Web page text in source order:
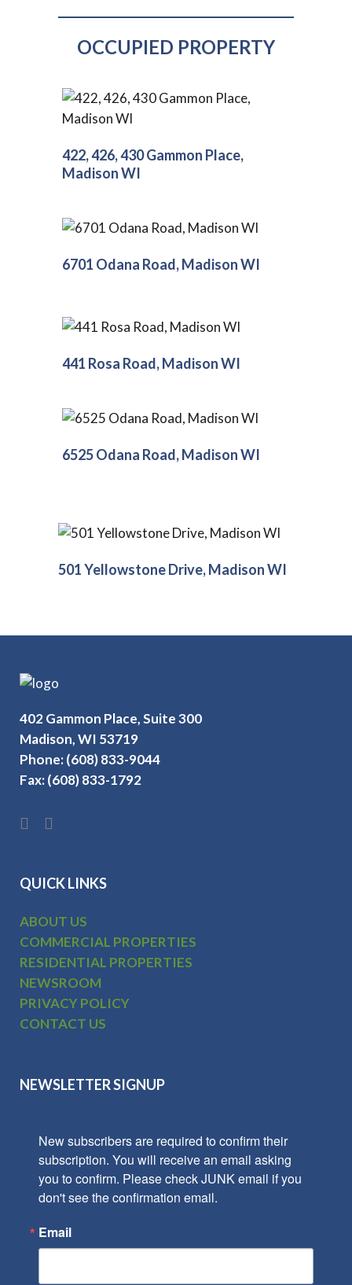
OCCUPIED PROPERTY
422, 426, 430 Gammon Place,
Madison WI
6701 Odana Road, Madison WI
441 Rosa Road, Madison WI
6525 Odana Road, Madison WI
501 Yellowstone Drive, Madison WI
402 Gammon Place, Suite 300
Madison, WI 53719
Phone: (608) 833-9044
Fax: (608) 833-1792
QUICK LINKS
ABOUT US
COMMERCIAL PROPERTIES
RESIDENTIAL PROPERTIES
NEWSROOM
PRIVACY POLICY
CONTACT US
NEWSLETTER SIGNUP
New subscribers are required to confirm their
subscription. You will receive an email asking
you to confirm. Please check JUNK email if you
don't see the confirmation email.
Email